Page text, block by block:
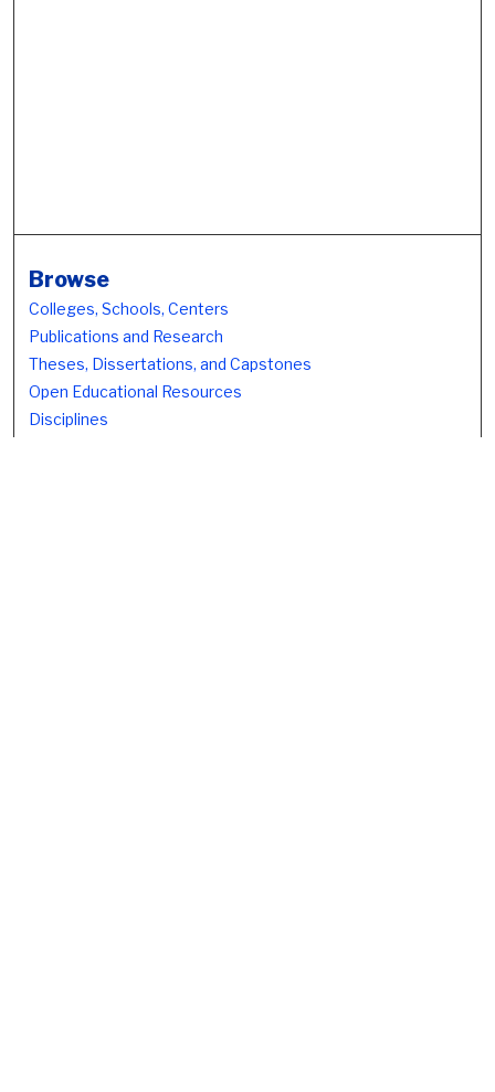
Browse
Colleges, Schools, Centers
Publications and Research
Theses, Dissertations, and Capstones
Open Educational Resources
Disciplines